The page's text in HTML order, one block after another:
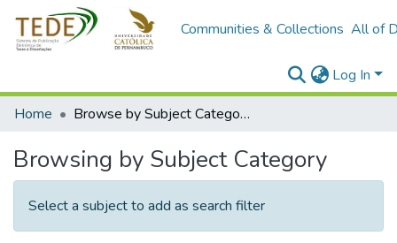
Communities & Collections All of
Log In
Home
Browse by Subject Category
Browsing by Subject Category
Select a subject to add as search filter